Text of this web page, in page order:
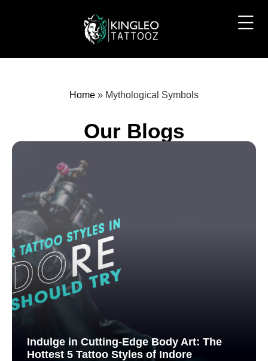
Home » Mythological Symbols
Our Blogs
Indulge in Cutting-Edge Body Art: The
Hottest 5 Tattoo Styles of Indore